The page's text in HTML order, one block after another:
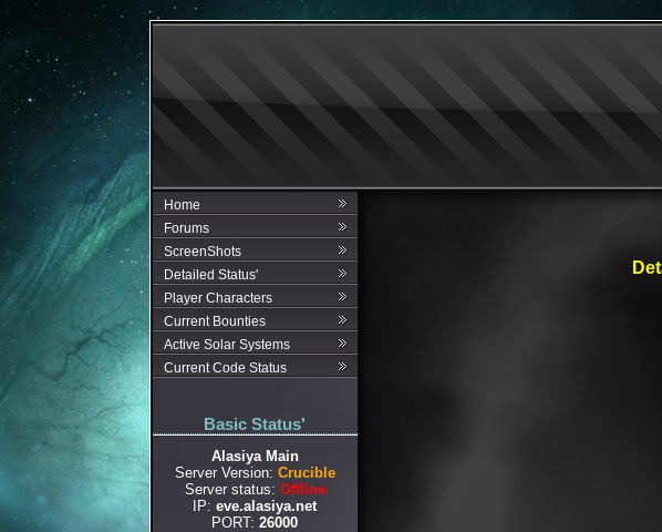
Home
Forums
ScreenShots
Detailed Status'
Player Characters
Current Bounties
Active Solar Systems
Current Code Status
Basic Status'
Alasiya Main
Server Version: Crucible
Server status: Offline
IP: eve.alasiya.net
PORT: 26000